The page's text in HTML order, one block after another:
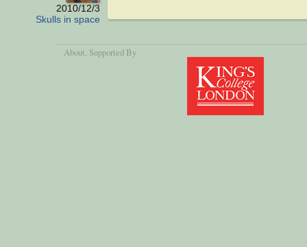
2010/12/3
Skulls in space
About , Supported By